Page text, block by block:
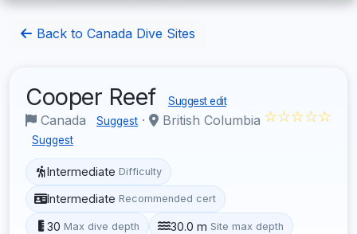
Back to Canada Dive Sites
Cooper Reef Suggest edit
Canada Suggest · British Columbia
Suggest
☆☆☆☆☆
Intermediate Difficulty
Intermediate Recommended cert
30 Max dive depth 30.0 m Site max depth